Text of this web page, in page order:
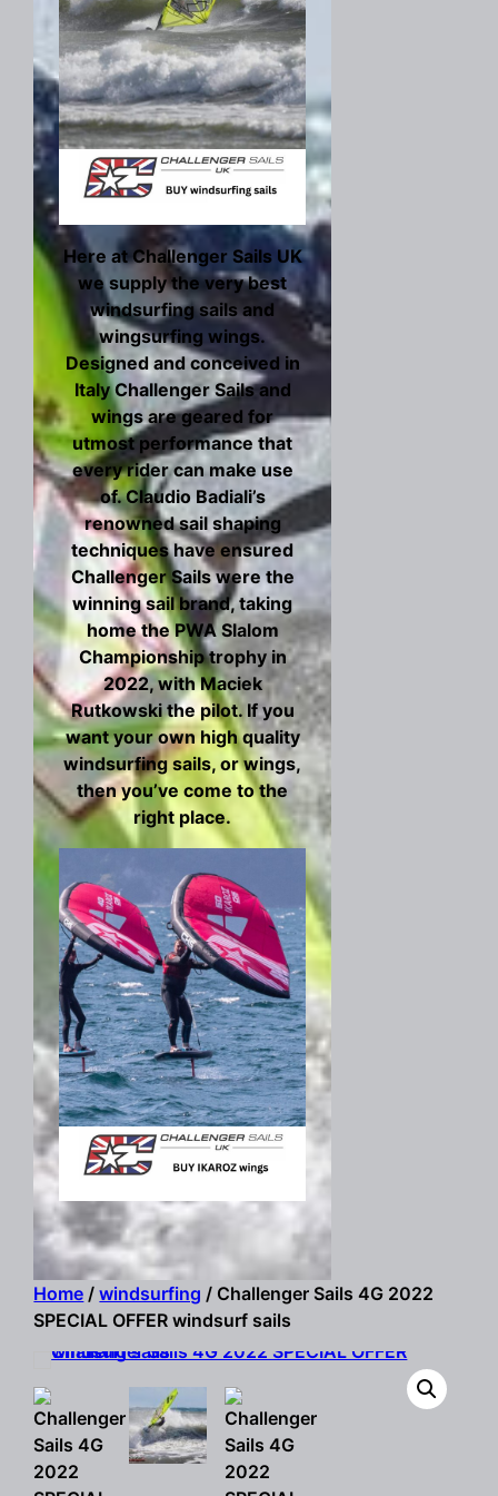
Here at Challenger Sails UK
we supply the very best
windsurfing sails and
wingsurfing wings.
Designed and conceived in
Italy Challenger Sails and
wings are geared for
utmost performance that
every rider can make use
of. Claudio Badiali’s
renowned sail shaping
techniques have ensured
Challenger Sails were the
winning sail brand, taking
home the PWA Slalom
Championship trophy in
2022, with Maciek
Rutkowski the pilot. If you
want your own high quality
windsurfing sails, or wings,
then you’ve come to the
right place.
Home /windsurfing / Challenger Sails 4G 2022
SPECIAL OFFER windsurf sails